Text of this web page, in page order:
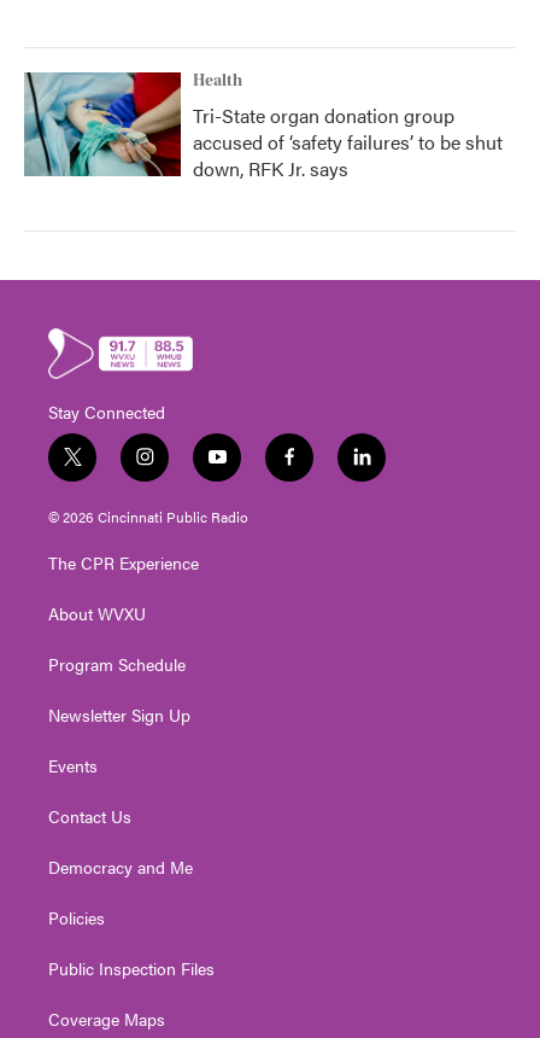
Health
Tri-State organ donation group
accused of ‘safety failures’ to be shut
down, RFK Jr. says
Stay Connected
t
w
i
t
e
i
n
s
t
g
a
y
o
u
t
f
a
l
i
© 2026 Cincinnati Public Radio
The CPR Experience
About WVXU
Program Schedule
Newsletter Sign Up
Events
Contact Us
Democracy and Me
Policies
Public Inspection Files
Coverage Maps